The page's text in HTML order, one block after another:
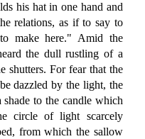
his hat in one hand and
relations, as if to say to
make here." Amid the
the dull rustling of a
shutters. For fear that the
dazzled by the light, the
to the candle which
circle of light scarcely
from which the sallow